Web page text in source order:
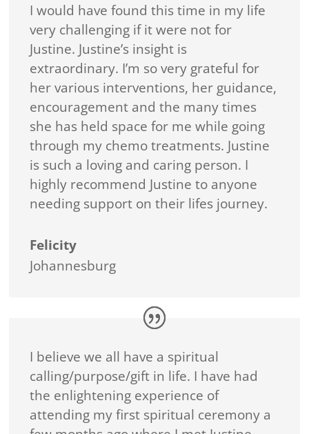
I would have found this time in my life
very challenging if it were not for
Justine. Justine’s insight is
extraordinary. I’m so very grateful for
her various interventions, her guidance,
encouragement and the many times
she has held space for me while going
through my chemo treatments. Justine
is such a loving and caring person. I
highly recommend Justine to anyone
needing support on their lifes journey.
Felicity
Johannesburg
I believe we all have a spiritual
calling/purpose/gift in life. I have had
the enlightening experience of
attending my first spiritual ceremony a